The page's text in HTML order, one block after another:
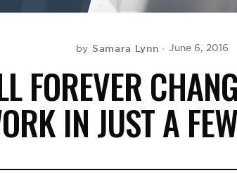
by Samara Lynn June 6, 2016
FOREVER
IN JUST A